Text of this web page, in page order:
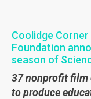
Coolidge
Foundation
season of
37 nonprofit film
to produce